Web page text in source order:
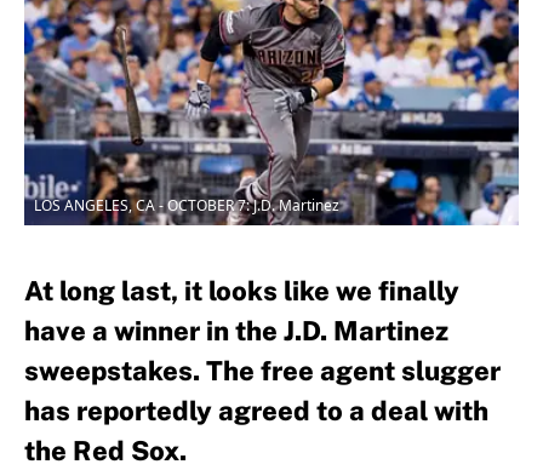
LOS ANGELES, CA - OCTOBER 7: J.D. Martinez
At long last, it looks like we finally
have a winner in the J.D. Martinez
sweepstakes. The free agent slugger
has reportedly agreed to a deal with
the Red Sox.